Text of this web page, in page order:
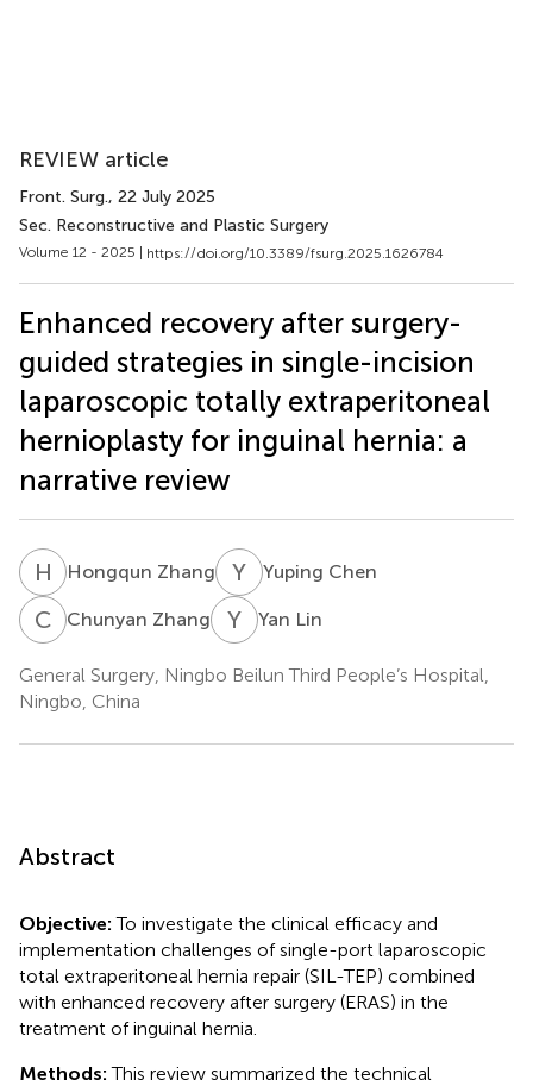
REVIEW article
Front. Surg., 22 July 2025
Sec. Reconstructive and Plastic Surgery
Volume 12 - 2025 | https://doi.org/10.3389/fsurg.2025.1626784
Enhanced recovery after surgery-
guided strategies in single-incision
laparoscopic totally extraperitoneal
hernioplasty for inguinal hernia: a
narrative review
H ZHongqun Zhang Y CYuping Chen
C ZChunyan Zhang Y Yan Lin
General Surgery, Ningbo Beilun Third People’s Hospital,
Ningbo, China
Abstract
Objective:To investigate the clinical efficacy and
implementation challenges of single-port laparoscopic
total extraperitoneal hernia repair (SIL-TEP) combined
with enhanced recovery after surgery (ERAS) in the
treatment of inguinal hernia.
Methods:This review summarized the technical